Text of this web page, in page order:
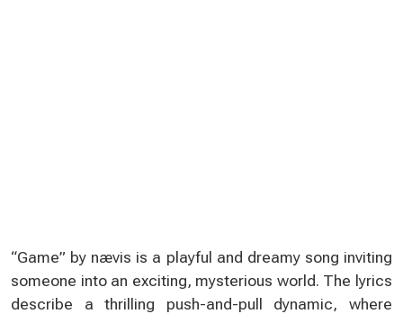
“Game” by nævis is a playful and dreamy song inviting
someone into an exciting, mysterious world. The lyrics
describe a thrilling push-and-pull dynamic, where